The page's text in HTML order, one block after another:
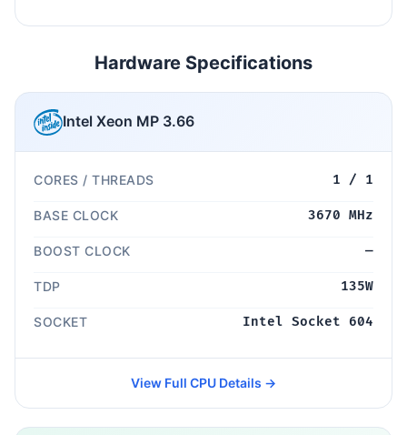
Hardware Specifications
Intel Xeon MP 3.66
CORES / THREADS 1 / 1
BASE CLOCK 3670 MHz
BOOST CLOCK —
TDP 135W
SOCKET Intel Socket 604
View Full CPU Details →